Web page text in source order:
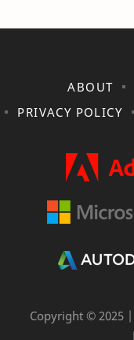
ABOUT
PRIVACY POLICY
Copyright © 2025